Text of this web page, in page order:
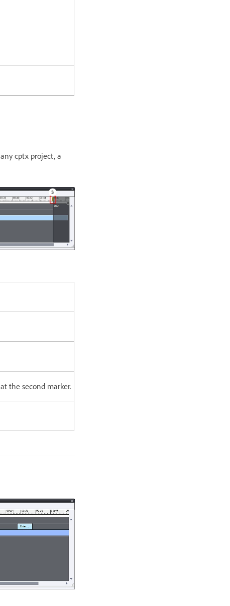
cptx project, a
the second marker.